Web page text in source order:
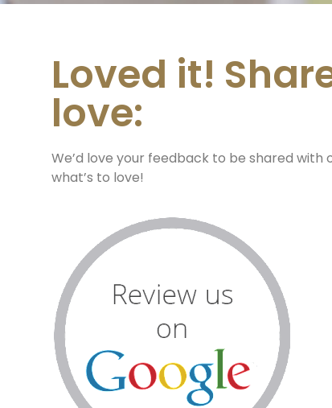
Loved it!
love:
We’d love your feedback to be shared with
what’s to love!